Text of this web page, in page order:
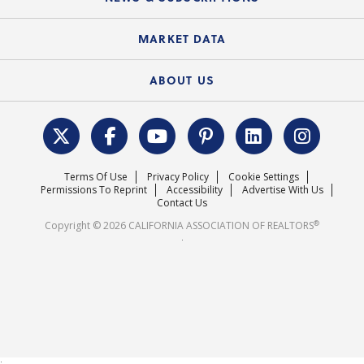
Electronic Signatures
Course Catalog
Federal Issues
REALTOR® Action Fund
News Releases
MARKET DATA
Housing Market Forecast
Surveys & Highlights
ABOUT US
C.A.R. Leadership Team
Mission Statement
Careers
Terms Of Use Privacy Policy
Cookie Settings
Permissions To Reprint
Accessibility
Advertise With Us
Contact Us
Copyright © 2026 CALIFORNIA ASSOCIATION OF REALTORS®
.